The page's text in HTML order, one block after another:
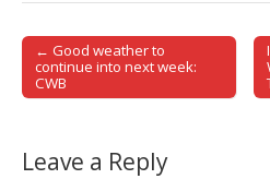
Post navigation
← Good weather to
continue into next week:
CWB
Leave a Reply